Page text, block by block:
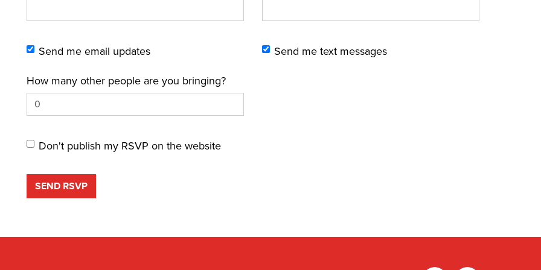
Send me email updates Send me text messages
How many other people are you bringing?
Don't publish my RSVP on the website
Facebook Twitter